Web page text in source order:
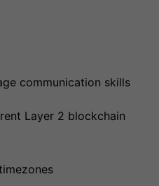
communication skills
Layer 2 blockchain